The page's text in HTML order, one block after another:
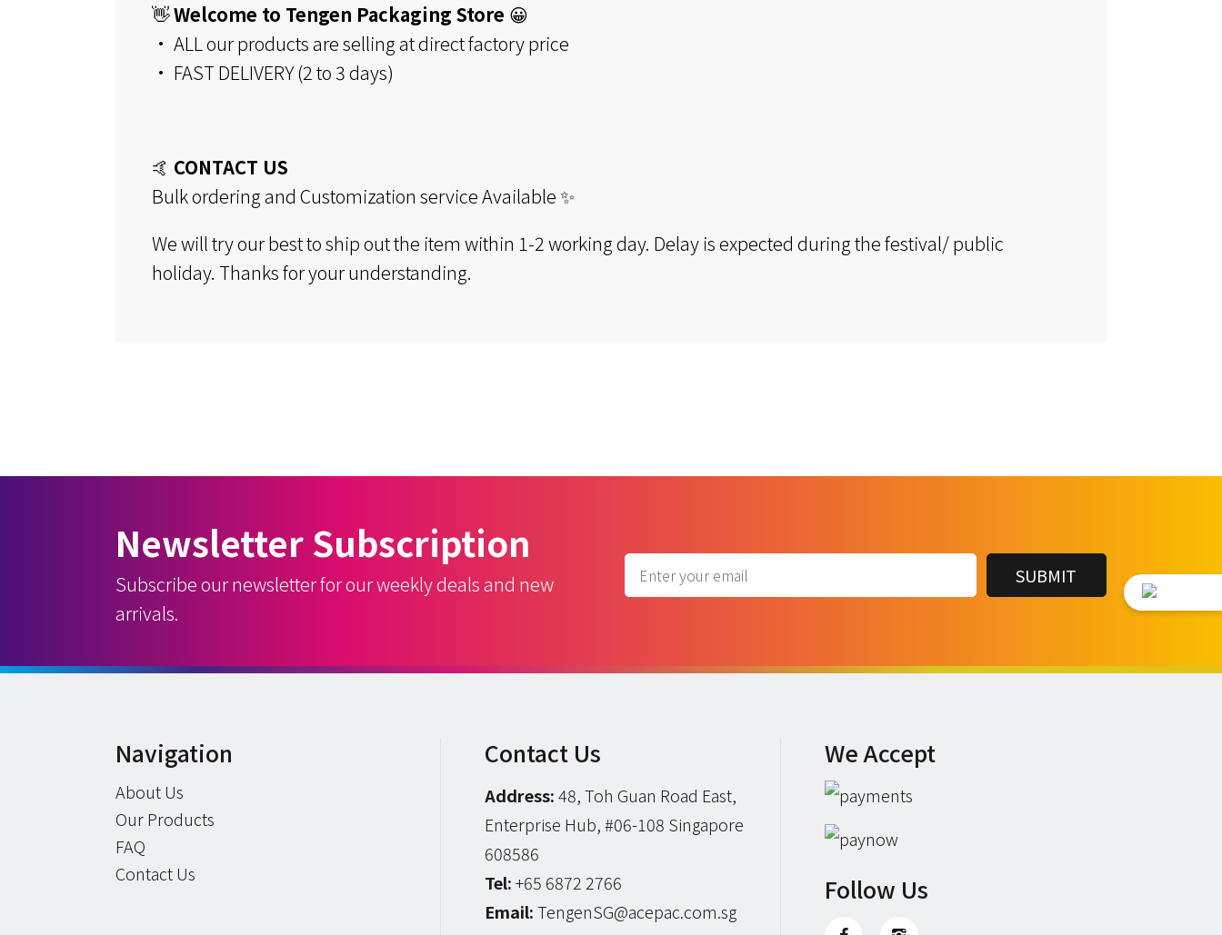
👋Welcome to Tengen Packaging Store 😀
• ALL our products are selling at direct factory price
• FAST DELIVERY (2 to 3 days)
🤙 CONTACT US
Bulk ordering and Customization service Available ✨
We will try our best to ship out the item within 1-2 working day. Delay is expected during the festival/ public
holiday. Thanks for your understanding.
Newsletter Subscription
Subscribe our newsletter for our weekly deals and new
arrivals.
Navigation
About Us
Our Products
FAQ
Contact Us
Contact Us
Address:48, Toh Guan Road East,
Enterprise Hub, #06-108 Singapore
608586
Tel:+65 6872 2766
Email: TengenSG@acepac.com.sg
We Accept
Follow Us